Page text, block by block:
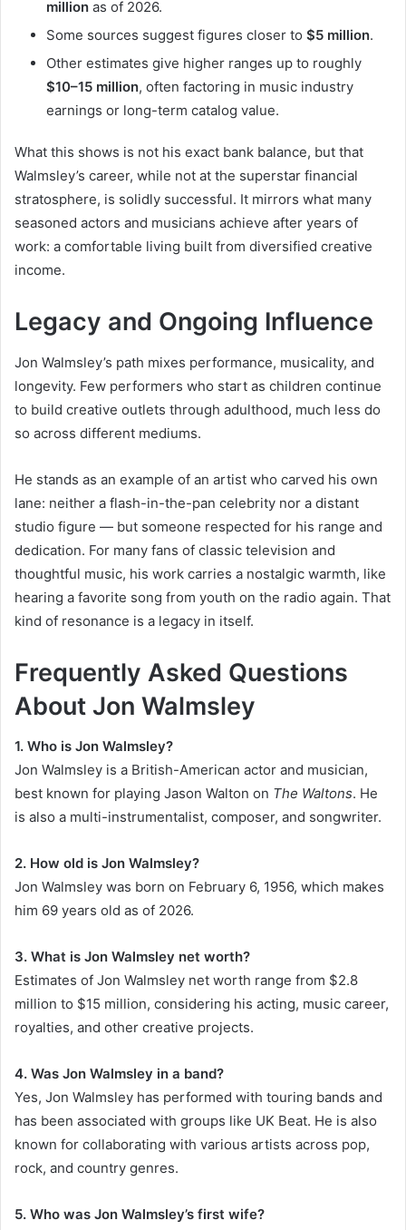
million as of 2026.
Some sources suggest figures closer to $5 million.
Other estimates give higher ranges up to roughly
$10–15 million, often factoring in music industry
earnings or long-term catalog value.
What this shows is not his exact bank balance, but that
Walmsley’s career, while not at the superstar financial
stratosphere, is solidly successful. It mirrors what many
seasoned actors and musicians achieve after years of
work: a comfortable living built from diversified creative
income.
Legacy and Ongoing Influence
Jon Walmsley’s path mixes performance, musicality, and
longevity. Few performers who start as children continue
to build creative outlets through adulthood, much less do
so across different mediums.
He stands as an example of an artist who carved his own
lane: neither a flash-in-the-pan celebrity nor a distant
studio figure — but someone respected for his range and
dedication. For many fans of classic television and
thoughtful music, his work carries a nostalgic warmth, like
hearing a favorite song from youth on the radio again. That
kind of resonance is a legacy in itself.
Frequently Asked Questions
About Jon Walmsley
1. Who is Jon Walmsley?
Jon Walmsley is a British-American actor and musician,
best known for playing Jason Walton on The Waltons. He
is also a multi-instrumentalist, composer, and songwriter.
2. How old is Jon Walmsley?
Jon Walmsley was born on February 6, 1956, which makes
him 69 years old as of 2026.
3. What is Jon Walmsley net worth?
Estimates of Jon Walmsley net worth range from $2.8
million to $15 million, considering his acting, music career,
royalties, and other creative projects.
4. Was Jon Walmsley in a band?
Yes, Jon Walmsley has performed with touring bands and
has been associated with groups like UK Beat. He is also
known for collaborating with various artists across pop,
rock, and country genres.
5. Who was Jon Walmsley’s first wife?